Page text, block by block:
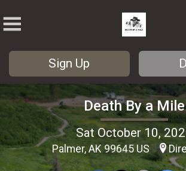
Sign Up
Death By a Mile
Sat October 10,
Palmer, AK 99645 US